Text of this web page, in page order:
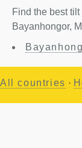
Find the best
Bayanhongor,
All countries ·